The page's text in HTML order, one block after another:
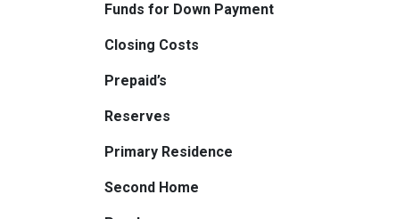
Funds for Down Payment
Closing Costs
Prepaid’s
Reserves
Primary Residence
Second Home